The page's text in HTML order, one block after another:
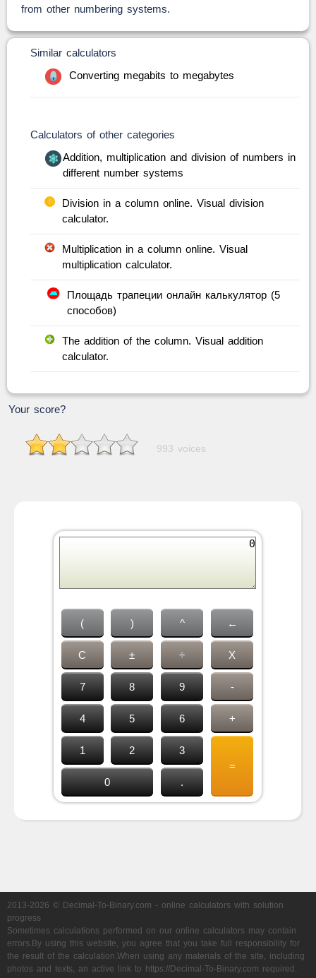
from other numbering systems.
Similar calculators
Converting megabits to megabytes
Calculators of other categories
Addition, multiplication and division of numbers in
different number systems
Division in a column online. Visual division
calculator.
Multiplication in a column online. Visual
multiplication calculator.
Площадь трапеции онлайн калькулятор (5
способов)
The addition of the column. Visual addition
calculator.
Your score?
993 voices
( ) ^ ←
C ± ÷ X
7 8 9 -
4 5 6 +
1 2
3
=
0
.
2013-2026 © Decimal-To-Binary.com - online calculators with solution
progress
Sometimes calculations performed on our online calculators may contain
errors.By using this website, you agree that you take full responsibility for
the result of the calculation.When using any materials of the site, including
photos and texts, an active link to https://Decimal-To-Binary.com required.